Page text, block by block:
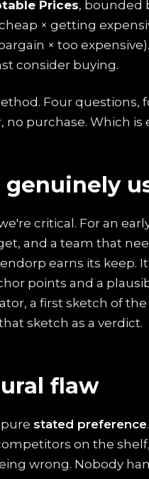
Prices, bounded
× getting
× too
consider buying.
Four questions,
no purchase. Which
critical. For an
and a team that
earns its keep.
points and a
a first sketch of
sketch as a verdict.
flaw
stated preference
on the
wrong. Nobody